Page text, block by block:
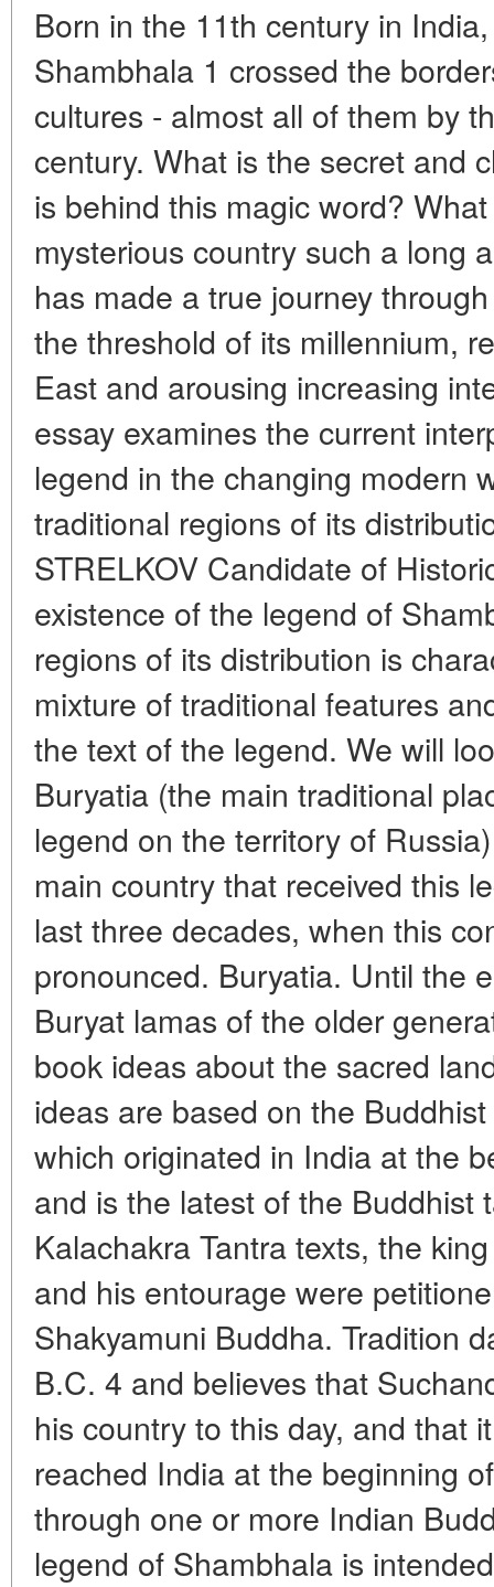
Born in the 11th century in
Shambhala 1 crossed the
cultures - almost all of them by
century. What is the secret and
is behind this magic word?
mysterious country such a long
has made a true journey
the threshold of its millennium,
East and arousing increasing
essay examines the current
legend in the changing modern
traditional regions of its
STRELKOV Candidate of
existence of the legend of
regions of its distribution is
mixture of traditional features
the text of the legend. We will
Buryatia (the main traditional
legend on the territory of
main country that received this
last three decades, when this
pronounced. Buryatia. Until the
Buryat lamas of the older
book ideas about the sacred
ideas are based on the
which originated in India at the
and is the latest of the Buddhist
Kalachakra Tantra texts, the
and his entourage were
Shakyamuni Buddha. Tradition
B.C. 4 and believes that
his country to this day, and that
reached India at the beginning
through one or more Indian
legend of Shambhala is